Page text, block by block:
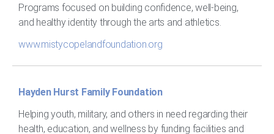
Programs focused on building confidence, well-being,
and healthy identity through the arts and athletics.
www.mistycopelandfoundation.org
Hayden Hurst Family Foundation
Helping youth, military, and others in need regarding their
health, education, and wellness by funding facilities and